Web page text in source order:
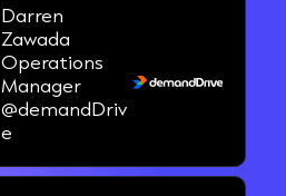
Darren
Zawada
Operations
Manager
@demandDriv
e